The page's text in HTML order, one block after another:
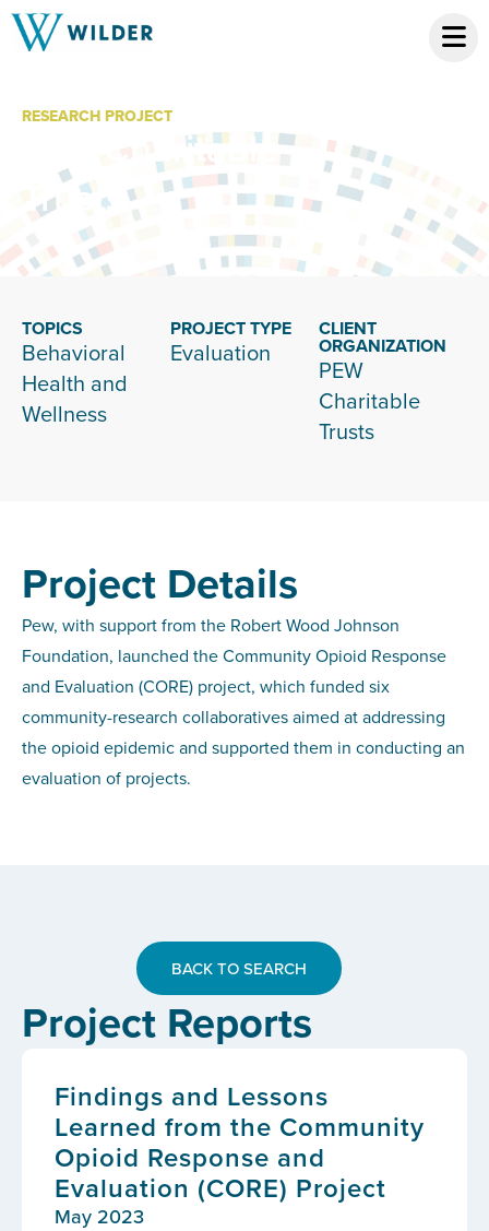
RESEARCH PROJECT
Pew Charitable
Trusts
TOPICS
Behavioral
Health and
Wellness
PROJECT TYPE
Evaluation
CLIENT
ORGANIZATION
PEW
Charitable
Trusts
Project Details
Pew, with support from the Robert Wood Johnson
Foundation, launched the Community Opioid Response
and Evaluation (CORE) project, which funded six
community-research collaboratives aimed at addressing
the opioid epidemic and supported them in conducting an
evaluation of projects.
BACK TO SEARCH
Project Reports
Findings and Lessons
Learned from the Community
Opioid Response and
Evaluation (CORE) Project
May 2023